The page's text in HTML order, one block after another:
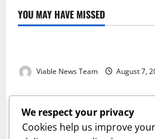
YOU MAY HAVE MISSED
Weather
Viable News Team August 7,
Weather
Weather Update for Springbok
Viable News Team August 7,
Weather
We respect your privacy
Cookies help us improve